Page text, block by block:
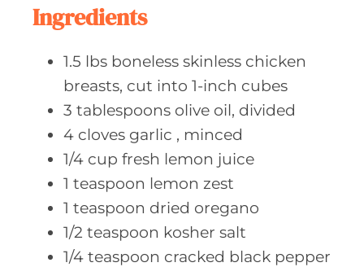
Ingredients
1.5 lbs boneless skinless chicken
breasts, cut into 1-inch cubes
3 tablespoons olive oil, divided
4 cloves garlic , minced
1/4 cup fresh lemon juice
1 teaspoon lemon zest
1 teaspoon dried oregano
1/2 teaspoon kosher salt
1/4 teaspoon cracked black pepper